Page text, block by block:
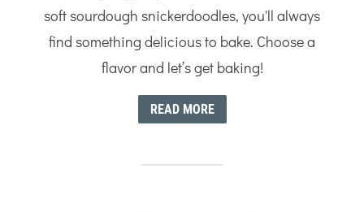
soft sourdough snickerdoodles, you'll always
find something delicious to bake. Choose a
flavor and let’s get baking!
READ MORE